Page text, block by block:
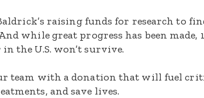
raising funds for research to
while great progress has been made,
the U.S. won’t survive.
team with a donation that will fuel
and save lives.